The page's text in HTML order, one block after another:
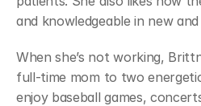
and knowledgeable in new
When she’s not working,
full-time mom to two
enjoy baseball games,